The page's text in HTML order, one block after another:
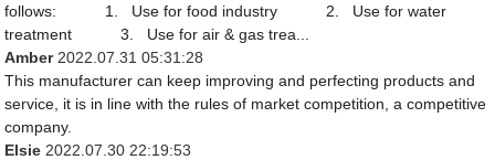
follows: 1. Use for food industry 2. Use for water
treatment 3. Use for air & gas trea...
Amber2022.07.31 05:31:28
This manufacturer can keep improving and perfecting products and
service, it is in line with the rules of market competition, a competitive
company.
Elsie 2022.07.30 22:19:53